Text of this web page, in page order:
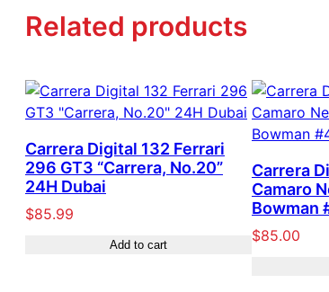
Related products
Carrera Digital 132 Ferrari
296 GT3 “Carrera, No.20”
24H Dubai
$85.99
Add to cart
Carrera
Camaro
Bowman
$85.00